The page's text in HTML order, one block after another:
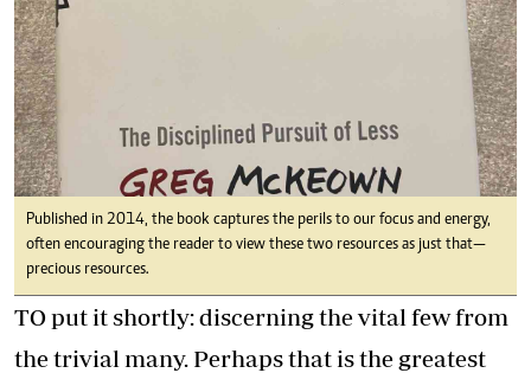
Published in 2014, the book captures the perils to our focus and energy,
often encouraging the reader to view these two resources as just that—
precious resources.
TO put it shortly: discerning the vital few from
the trivial many. Perhaps that is the greatest